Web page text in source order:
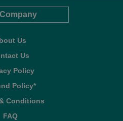
Us
Us
Policy
Policy*
Conditions
FAQ